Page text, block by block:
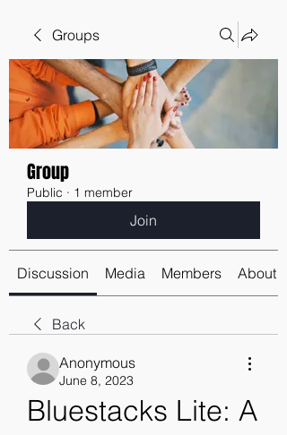
Groups
Group
Public · 1 member
Join
Discussion Media Members About
Back
Anonymous
June 8, 2023
Bluestacks Lite: A